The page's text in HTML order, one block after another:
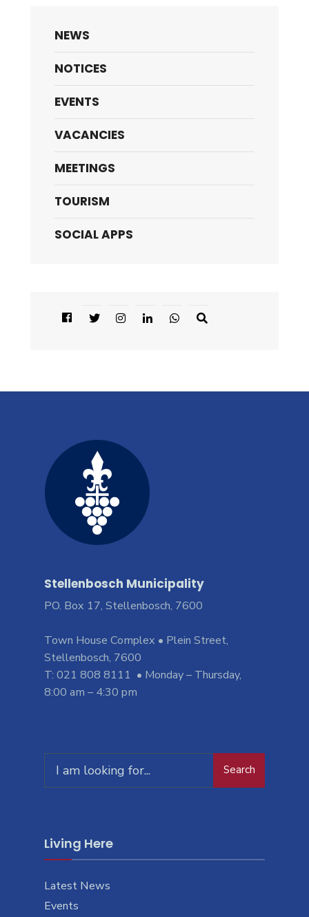
NEWS
NOTICES
EVENTS
VACANCIES
MEETINGS
TOURISM
SOCIAL APPS
Stellenbosch Municipality
PO. Box 17, Stellenbosch, 7600
Town House Complex • Plein Street,
Stellenbosch, 7600
T: 021 808 8111 • Monday – Thursday,
8:00 am – 4:30 pm
for:
Search
Living Here
Latest News
Events